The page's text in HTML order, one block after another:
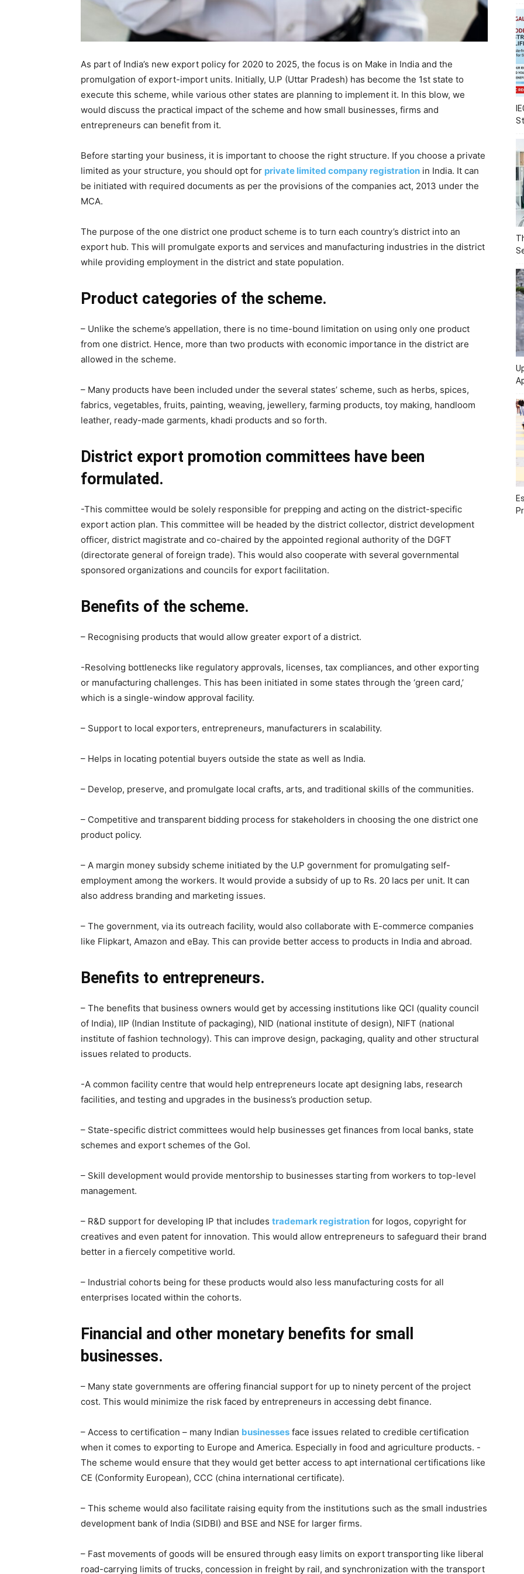
As part of India’s new export policy for 2020 to 2025, the focus is on Make in India and the
promulgation of export-import units. Initially, U.P (Uttar Pradesh) has become the 1st state to
execute this scheme, while various other states are planning to implement it. In this blow, we
would discuss the practical impact of the scheme and how small businesses, firms and
entrepreneurs can benefit from it.
Before starting your business, it is important to choose the right structure. If you choose a private
limited as your structure, you should opt for private limited company registration in India. It can
be initiated with required documents as per the provisions of the companies act, 2013 under the
MCA.
The purpose of the one district one product scheme is to turn each country’s district into an
export hub. This will promulgate exports and services and manufacturing industries in the district
while providing employment in the district and state population.
Product categories of the scheme.
– Unlike the scheme’s appellation, there is no time-bound limitation on using only one product
from one district. Hence, more than two products with economic importance in the district are
allowed in the scheme.
– Many products have been included under the several states’ scheme, such as herbs, spices,
fabrics, vegetables, fruits, painting, weaving, jewellery, farming products, toy making, handloom
leather, ready-made garments, khadi products and so forth.
District export promotion committees have been
formulated.
-This committee would be solely responsible for prepping and acting on the district-specific
export action plan. This committee will be headed by the district collector, district development
officer, district magistrate and co-chaired by the appointed regional authority of the DGFT
(directorate general of foreign trade). This would also cooperate with several governmental
sponsored organizations and councils for export facilitation.
Benefits of the scheme.
– Recognising products that would allow greater export of a district.
-Resolving bottlenecks like regulatory approvals, licenses, tax compliances, and other exporting
or manufacturing challenges. This has been initiated in some states through the ‘green card,’
which is a single-window approval facility.
– Support to local exporters, entrepreneurs, manufacturers in scalability.
– Helps in locating potential buyers outside the state as well as India.
– Develop, preserve, and promulgate local crafts, arts, and traditional skills of the communities.
– Competitive and transparent bidding process for stakeholders in choosing the one district one
product policy.
– A margin money subsidy scheme initiated by the U.P government for promulgating self-
employment among the workers. It would provide a subsidy of up to Rs. 20 lacs per unit. It can
also address branding and marketing issues.
– The government, via its outreach facility, would also collaborate with E-commerce companies
like Flipkart, Amazon and eBay. This can provide better access to products in India and abroad.
Benefits to entrepreneurs.
– The benefits that business owners would get by accessing institutions like QCI (quality council
of India), IIP (Indian Institute of packaging), NID (national institute of design), NIFT (national
institute of fashion technology). This can improve design, packaging, quality and other structural
issues related to products.
-A common facility centre that would help entrepreneurs locate apt designing labs, research
facilities, and testing and upgrades in the business’s production setup.
– State-specific district committees would help businesses get finances from local banks, state
schemes and export schemes of the GoI.
– Skill development would provide mentorship to businesses starting from workers to top-level
management.
– R&D support for developing IP that includes trademark registration for logos, copyright for
creatives and even patent for innovation. This would allow entrepreneurs to safeguard their brand
better in a fiercely competitive world.
– Industrial cohorts being for these products would also less manufacturing costs for all
enterprises located within the cohorts.
Financial and other monetary benefits for small
businesses.
– Many state governments are offering financial support for up to ninety percent of the project
cost. This would minimize the risk faced by entrepreneurs in accessing debt finance.
– Access to certification – many Indian businesses face issues related to credible certification
when it comes to exporting to Europe and America. Especially in food and agriculture products. -
The scheme would ensure that they would get better access to apt international certifications like
CE (Conformity European), CCC (china international certificate).
– This scheme would also facilitate raising equity from the institutions such as the small industries
development bank of India (SIDBI) and BSE and NSE for larger firms.
– Fast movements of goods will be ensured through easy limits on export transporting like liberal
road-carrying limits of trucks, concession in freight by rail, and synchronization with the transport